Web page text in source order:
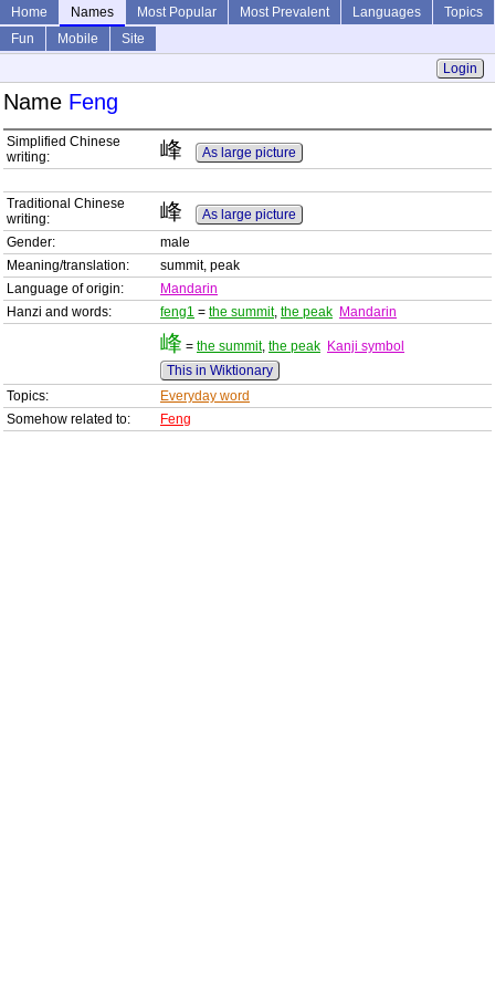
Home Names Most Popular Most Prevalent Languages
Topics
Fun
Mobile
Site
Login
Name Feng
Simplified Chinese
writing:
峰 As large picture
Traditional Chinese
writing:
峰
As large picture
Gender:
male
Meaning/translation:
summit, peak
Language of origin:
Mandarin
Hanzi and words:
feng1 = the summit, the peak Mandarin
峰 = the summit, the peak Kanji symbol
This in Wiktionary
Topics:
Everyday word
Somehow related to:
Feng